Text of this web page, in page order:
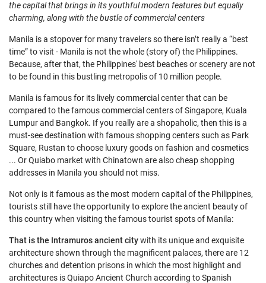
the capital that brings in its youthful modern features but equally
charming, along with the bustle of commercial centers
Manila is a stopover for many travelers so there isn’t really a “best
time” to visit - Manila is not the whole (story of) the Philippines.
Because, after that, the Philippines' best beaches or scenery are not
to be found in this bustling metropolis of 10 million people.
Manila is famous for its lively commercial center that can be
compared to the famous commercial centers of Singapore, Kuala
Lumpur and Bangkok. If you really are a shopaholic, then this is a
must-see destination with famous shopping centers such as Park
Square, Rustan to choose luxury goods on fashion and cosmetics
... Or Quiabo market with Chinatown are also cheap shopping
addresses in Manila you should not miss.
Not only is it famous as the most modern capital of the Philippines,
tourists still have the opportunity to explore the ancient beauty of
this country when visiting the famous tourist spots of Manila:
That is the Intramuros ancient citywith its unique and exquisite
architecture shown through the magnificent palaces, there are 12
churches and detention prisons in which the most highlight and
architectures is Quiapo Ancient Church according to Spanish